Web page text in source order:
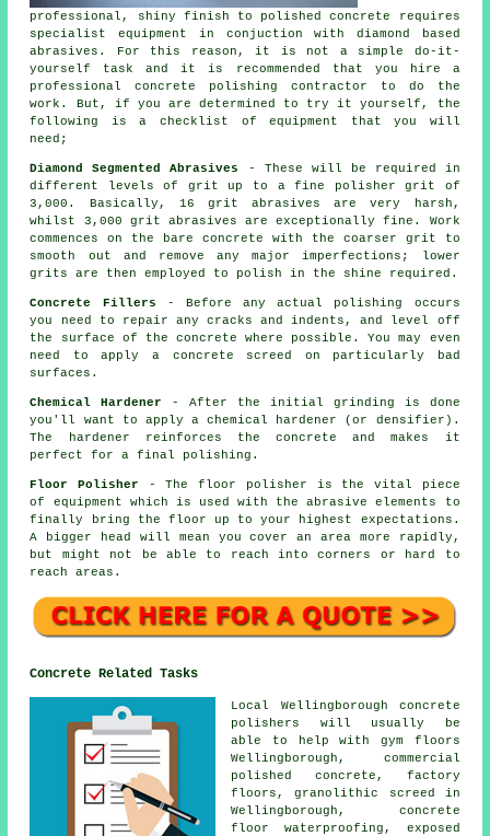
professional, shiny finish to polished concrete requires
specialist equipment in conjuction with diamond based
abrasives. For this reason, it is not a simple do-it-
yourself task and it is recommended that you hire a
professional concrete polishing contractor to do the
work. But, if you are determined to try it yourself, the
following is a checklist of equipment that you will
need;
Diamond Segmented Abrasives
- These will be required in
different levels of grit up to a fine polisher grit of
3,000. Basically, 16 grit abrasives are very harsh,
whilst 3,000 grit abrasives are exceptionally fine. Work
commences on the bare concrete with the coarser grit to
smooth out and remove any major imperfections; lower
grits are then employed to polish in the shine required.
Concrete Fillers - Before any actual polishing occurs
you need to repair any cracks and indents, and level off
the surface of the concrete where possible. You may even
need to apply a concrete screed on particularly bad
surfaces.
Chemical Hardener
- After the initial grinding is done
you'll want to apply a chemical hardener (or densifier).
The hardener reinforces the concrete and makes it
perfect for a final polishing.
Floor Polisher - The floor polisher is the vital piece
of equipment which is used with the abrasive elements to
finally bring the floor up to your highest expectations.
A bigger head will mean you cover an area more rapidly,
but might not be able to reach into corners or hard to
reach areas.
Concrete Related Tasks
Local Wellingborough concrete
polishers will usually be
able to help with gym floors
Wellingborough, commercial
polished concrete, factory
floors, granolithic screed in
Wellingborough, concrete
floor waterproofing, exposed